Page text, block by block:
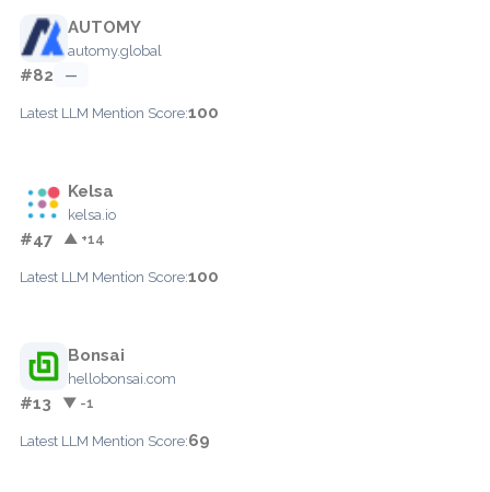
AUTOMY
automy.global
#82 —
Latest LLM Mention Score:100
Kelsa
kelsa.io
#47 ▲ +14
Latest LLM Mention Score:100
Bonsai
hellobonsai.com
#13 ▼ -1
Latest LLM Mention Score:69